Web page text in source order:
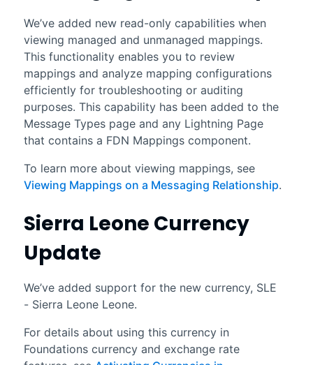
We’ve added new read-only capabilities when
viewing managed and unmanaged mappings.
This functionality enables you to review
mappings and analyze mapping configurations
efficiently for troubleshooting or auditing
purposes. This capability has been added to the
Message Types page and any Lightning Page
that contains a FDN Mappings component.
To learn more about viewing mappings, see
Viewing Mappings on a Messaging Relationship.
Sierra Leone Currency
Update
We’ve added support for the new currency, SLE
- Sierra Leone Leone.
For details about using this currency in
Foundationscurrency and exchange rate